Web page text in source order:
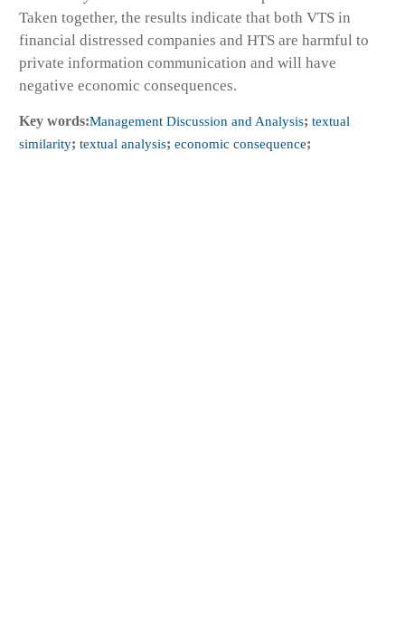
Taken together, the results indicate that both VTS in
financial distressed companies and HTS are harmful to
private information communication and will have
negative economic consequences.
Key words:Management Discussion and Analysis; textual
similarity; textual analysis; economic consequence;